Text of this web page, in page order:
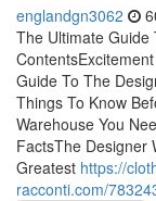
englandgn3062
The Ultimate Guide
Guide To The
Things To Know
Warehouse You
FactsThe Designer
Greatest https://
racconti.com/